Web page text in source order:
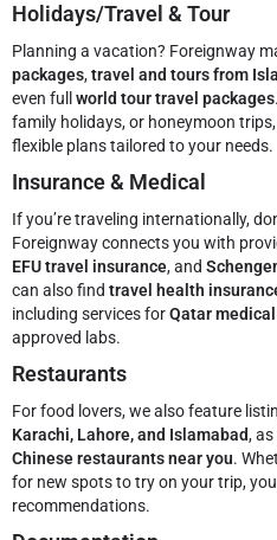
Holidays/Travel & Tour
Planning a vacation? Foreignway
packages,travel and tours from
even full world tour travel packages
family holidays, or honeymoon
flexible plans tailored to your needs.
Insurance & Medical
If you’re traveling internationally,
Foreignway connects you with
EFU travel insurance, and
can also find travel health
including services forQatar
approved labs.
Restaurants
For food lovers, we also feature
Karachi, Lahore, and Islamabad,
Chinese restaurants near you.
for new spots to try on your trip,
recommendations.